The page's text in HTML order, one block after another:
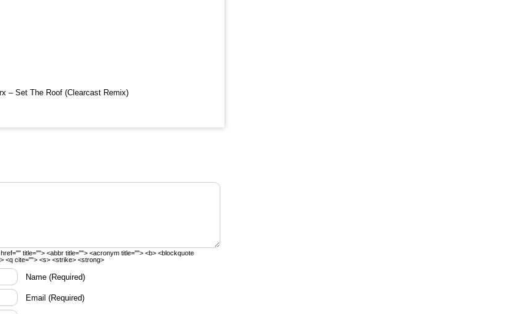
– Set The Roof (Clearcast Remix)
title=""> <abbr title=""> <acronym title=""> <b> <blockquote
<q cite=""> <s> <strike> <strong>
Name (Required)
Email (Required)